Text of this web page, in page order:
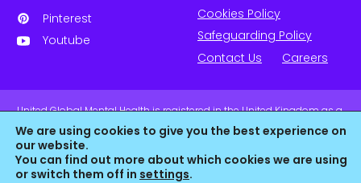
We are using cookies to give you the best experience on
our website.
You can find out more about which cookies we are using
or switch them off in settings.
Pinterest
Youtube
Cookies Policy
Safeguarding Policy
Contact Us
Careers
United Global Mental Health is registered in the United Kingdom as a
company limited by guarantee. Company No. 11139817 and is
Registered Charity No. 1180516 (England & Wales).